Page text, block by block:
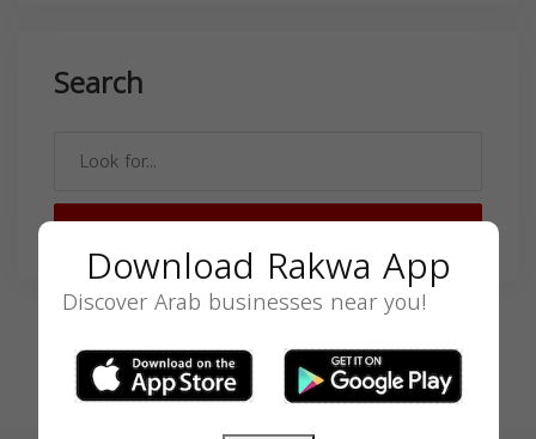
Search
SEARCH
Download Rakwa App
Discover Arab businesses near you!